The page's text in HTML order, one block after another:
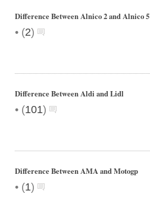
Difference Between Alnico 2 and Alnico 5
• (2)
Difference Between Aldi and Lidl
• (101)
Difference Between AMA and Motogp
• (1)